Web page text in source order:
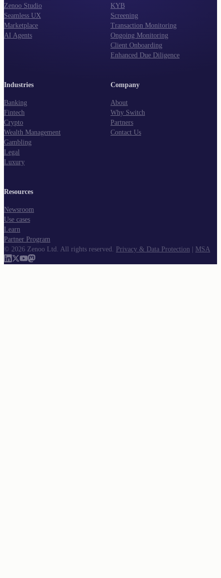
Zenoo Studio
Seamless UX
Marketplace
AI Agents
KYB
Screening
Transaction Monitoring
Ongoing Monitoring
Client Onboarding
Enhanced Due Diligence
Industries
Banking
Fintech
Crypto
Wealth Management
Gambling
Legal
Luxury
Company
About
Why Switch
Partners
Contact Us
Resources
Newsroom
Use cases
Learn
Partner Program
© 2026 Zenoo Ltd. All rights reserved. Privacy & Data Protection | MSA